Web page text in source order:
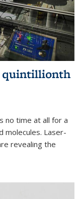
quintillionth
no time at all for a
molecules. Laser-
revealing the